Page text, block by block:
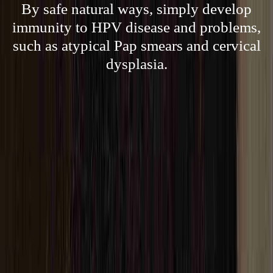
By safe natural ways, simply develop
immunity to HPV disease and problems,
such as atypical Pap smears and cervical
dysplasia.